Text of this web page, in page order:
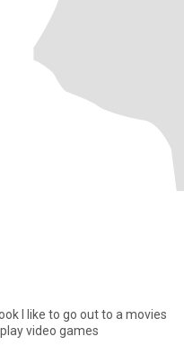
I like to go out to a movies
video games